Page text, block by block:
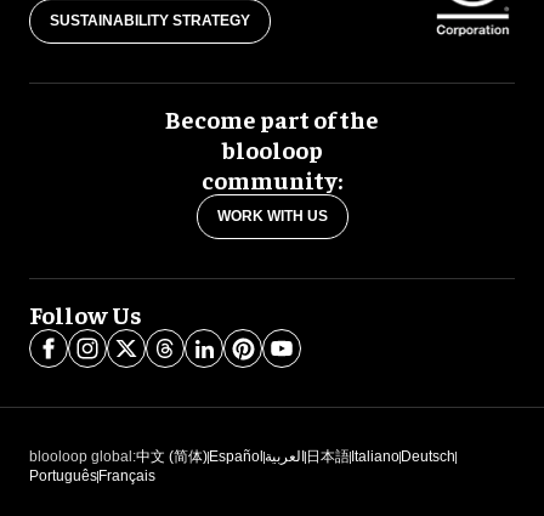
SUSTAINABILITY STRATEGY
Become part of the
blooloop
community:
WORK WITH US
Follow Us
blooloop global:中文 (简体) Español العربية 日本語 Italiano Deutsch
Português Français